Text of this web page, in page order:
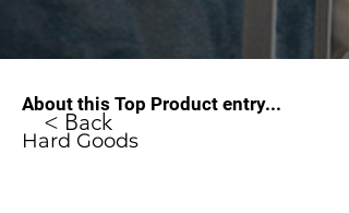
< Back
About this Top Product entry...
Hard Goods